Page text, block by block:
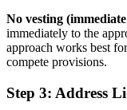
No vesting
immediately to the
approach works best
compete provisions.
Step 3: Address